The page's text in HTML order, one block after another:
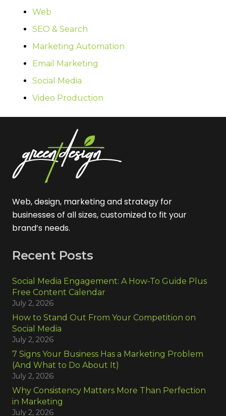
Web
SEO & Search
Marketing Automation
Email Marketing
Social Media
Video Production
Web, design, marketing and strategy for
businesses of all sizes, customized to fit your
brand’s needs.
Recent Posts
Social Media Engagement: A How-To Guide Plus
Free Content Calendar
July 2, 2026
How to Stand Out From Your Competition on
Social Media
July 2, 2026
7 Signs Your Business Has a Marketing Problem
(And What to Do About It)
July 2, 2026
Why Consistency Matters More Than Perfection
in Marketing
July 2, 2026